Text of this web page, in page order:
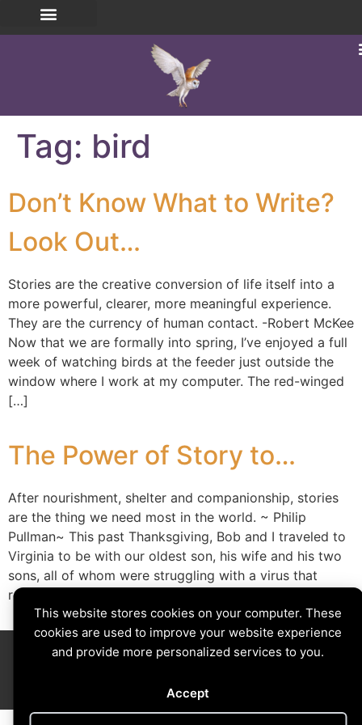
This website stores cookies on your computer. These
cookies are used to improve your website experience
and provide more personalized services to you.
Accept
Tag: bird
Don’t Know What to Write?
Look Out…
Stories are the creative conversion of life itself into a
more powerful, clearer, more meaningful experience.
They are the currency of human contact. -Robert McKee
Now that we are formally into spring, I’ve enjoyed a full
week of watching birds at the feeder just outside the
window where I work at my computer. The red-winged
[…]
The Power of Story to…
After nourishment, shelter and companionship, stories
are the thing we need most in the world. ~ Philip
Pullman~ This past Thanksgiving, Bob and I traveled to
Virginia to be with our oldest son, his wife and his two
sons, all of whom were struggling with a virus that
resulted in stuffy noses and coughs. In […]
Divining The Muse | Copyright © 2026 All Rights Reserved
Privacy Policy |Cookies Policy
Creative Implementations